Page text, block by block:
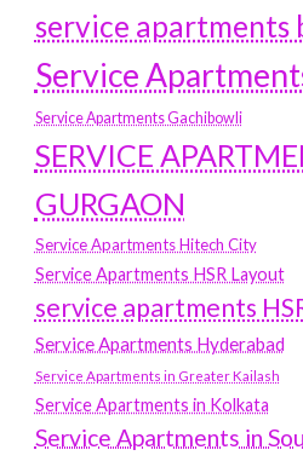
service apartments
Service
Service Apartments Gachibowli
SERVICE
GURGAON
Service Apartments Hitech City
Service Apartments HSR Layout
service apartments
Service Apartments Hyderabad
Service Apartments in Greater Kailash
Service Apartments in Kolkata
Service Apartments in